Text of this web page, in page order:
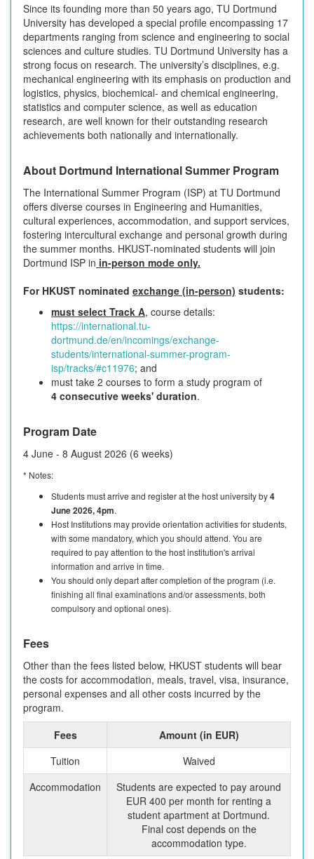
Since its founding more than 50 years ago, TU Dortmund
University has developed a special profile encompassing 17
departments ranging from science and engineering to social
sciences and culture studies. TU Dortmund University has a
strong focus on research. The university’s disciplines, e.g.
mechanical engineering with its emphasis on production and
logistics, physics, biochemical- and chemical engineering,
statistics and computer science, as well as education
research, are well known for their outstanding research
achievements both nationally and internationally.
About Dortmund International Summer Program
The International Summer Program (ISP) at TU Dortmund
offers diverse courses in Engineering and Humanities,
cultural experiences, accommodation, and support services,
fostering intercultural exchange and personal growth during
the summer months. HKUST-nominated students will join
Dortmund ISP in in-person mode only.
For HKUST nominated exchange (in-person) students:
must select Track A, course details:
https://international.tu-
dortmund.de/en/incomings/exchange-
students/international-summer-program-
isp/tracks/#c11976; and
must take 2 courses to form a study program of
4 consecutive weeks' duration.
Program Date
4 June - 8 August 2026 (6 weeks)
* Notes:
Students must arrive and register at the host university by4
June 2026, 4pm.
Host Institutions may provide orientation activities for students,
with some mandatory, which you should attend. You are
required to pay attention to the host institution's arrival
information and arrive in time.
You should only depart after completion of the program (i.e.
finishing all final examinations and/or assessments, both
compulsory and optional ones).
Fees
Other than the fees listed below, HKUST students will bear
the costs for accommodation, meals, travel, visa, insurance,
personal expenses and all other costs incurred by the
program.
Fees
Amount (in EUR)
Tuition
Waived
Accommodation
Students are expected to pay around
EUR 400 per month for renting a
student apartment at Dortmund.
Final cost depends on the
accommodation type.